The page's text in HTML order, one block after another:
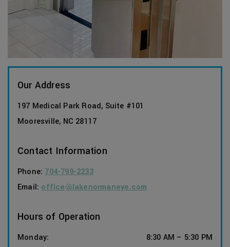
Our Address
197 Medical Park Road, Suite #101
Mooresville, NC 28117
Contact Information
Phone: 704-799-2233
Email: office@lakenormaneye.com
Hours of Operation
Monday: 8:30 AM – 5:30 PM